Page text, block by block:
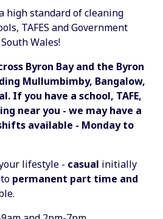
high standard of cleaning
TAFES and Government
Wales!
Byron Bay and the Byron
Mullumbimby, Bangalow,
If you have a school, TAFE,
near you - we may have a
available - Monday to
lifestyle - casual initially
permanent part time and